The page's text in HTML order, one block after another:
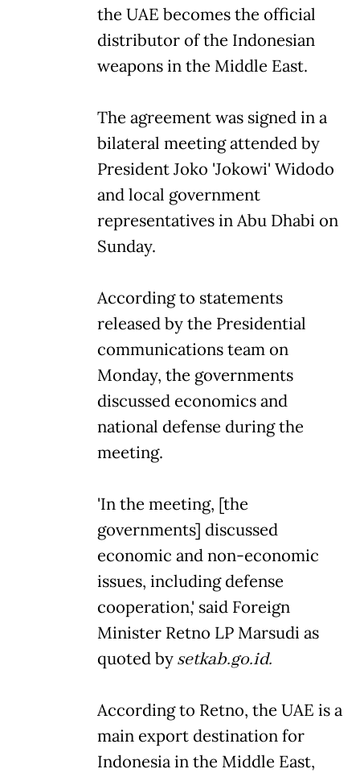
the UAE becomes the official
distributor of the Indonesian
weapons in the Middle East.
The agreement was signed in a
bilateral meeting attended by
President Joko 'Jokowi' Widodo
and local government
representatives in Abu Dhabi on
Sunday.
According to statements
released by the Presidential
communications team on
Monday, the governments
discussed economics and
national defense during the
meeting.
'In the meeting, [the
governments] discussed
economic and non-economic
issues, including defense
cooperation,' said Foreign
Minister Retno LP Marsudi as
quoted bysetkab.go.id.
According to Retno, the UAE is a
main export destination for
Indonesia in the Middle East,